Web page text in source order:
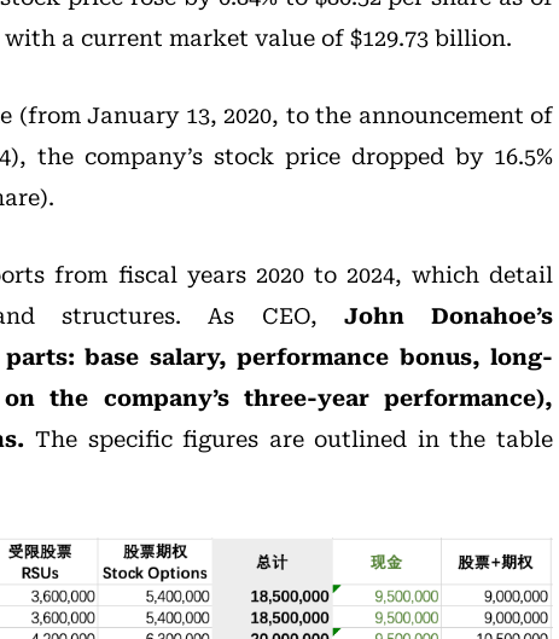
a current market value of $129.73 billion.
(from January 13, 2020, to the announcement of
the company’s stock price dropped by 16.5%
from fiscal years 2020 to 2024, which detail
structures. As CEO, John Donahoe’s
base salary, performance bonus, long-
the company’s three-year performance),
The specific figures are outlined in the table